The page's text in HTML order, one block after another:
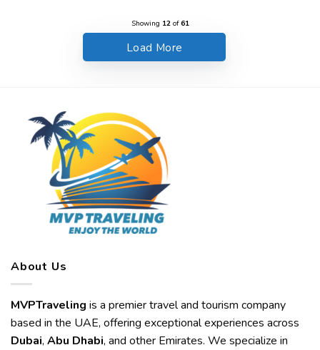
Showing 12of61
Load More
About Us
MVPTraveling is a premier travel and tourism company
based in the UAE, offering exceptional experiences across
Dubai, Abu Dhabi, and other Emirates. We specialize in